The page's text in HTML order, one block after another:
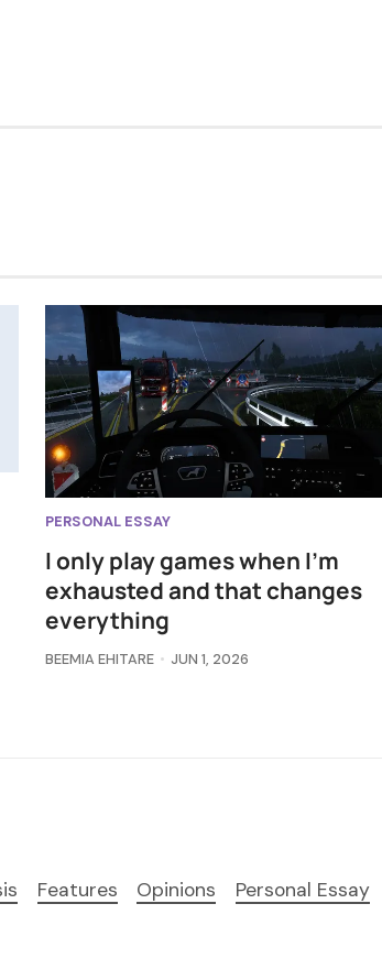
PERSONAL ESSAY
I only play games when I'm
exhausted and that changes
everything
BEEMIA EHITARE JUN 1, 2026
Features Opinions Personal Essay